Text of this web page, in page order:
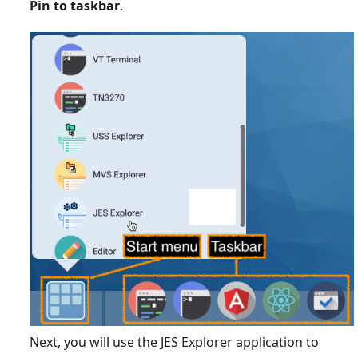
Pin to taskbar.
Next, you will use the JES Explorer application to